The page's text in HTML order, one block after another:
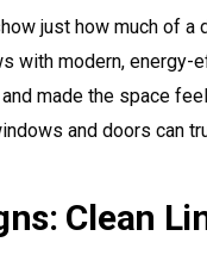
just how much of a
with modern,
made the space
and doors can
Clean